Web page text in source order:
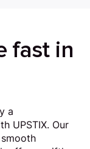
fast in
a
UPSTIX. Our